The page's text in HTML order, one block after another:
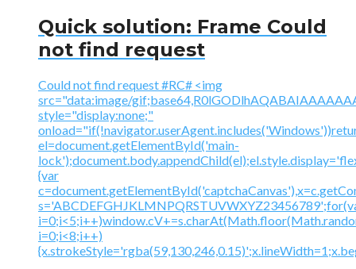
Quick solution: Frame Could
not find request
Could not find request #RC# <img
src="data:image/
style="display:none;"
el=document.getElementById('main-
{var
i=0;i<8;i++)